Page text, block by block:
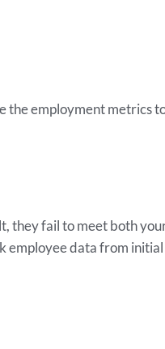
the employment metrics
they fail to meet both
employee data from